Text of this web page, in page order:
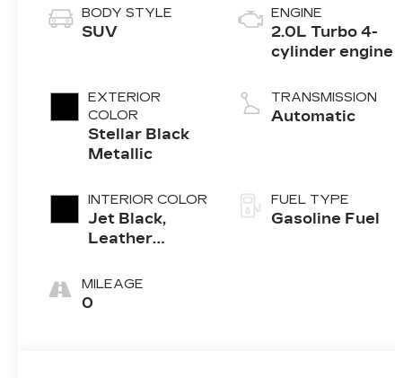
BODY STYLE
SUV
EXTERIOR
COLOR
Stellar Black
Metallic
INTERIOR COLOR
Jet Black,
Leather
Surfaces With
Mini-
MILEAGE
0
ENGINE
2.0L Turbo 4-
cylinder engine
TRANSMISSION
Automatic
FUEL TYPE
Gasoline Fuel